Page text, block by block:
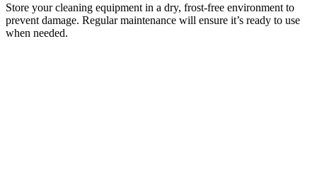
Store your cleaning equipment in a dry, frost-free environment to
prevent damage. Regular maintenance will ensure it’s ready to use
when needed.